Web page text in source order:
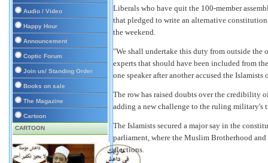
Audio / Video
Happy Hour
Announcement
Coptic Forum
Join us/ Standing Order
Books on sale
The Magazine
Cartoon
CARTOON
Liberals who have quit the 100-member
that pledged to write an alternative
the weekend.
"We shall undertake this duty from outside
experts that should have been included from
one speaker after another accused the
The row has raised doubts over the credibility
adding a new challenge to the ruling military's
The Islamists secured a major say in the
parliament, where the Muslim Brotherhood
elections.